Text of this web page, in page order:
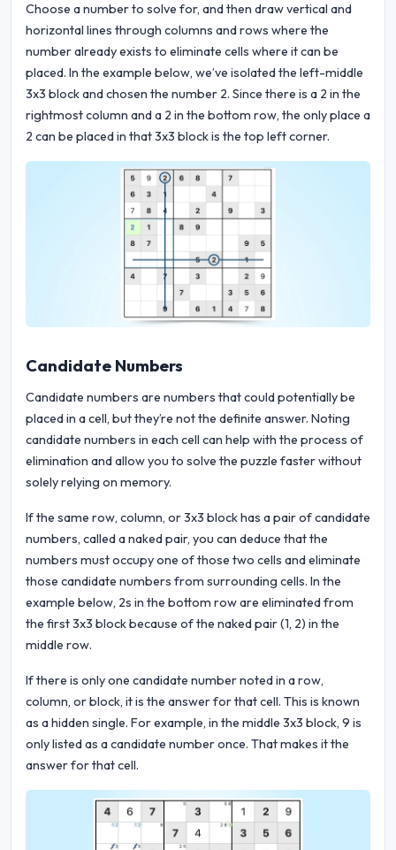
Choose a number to solve for, and then draw vertical and
horizontal lines through columns and rows where the
number already exists to eliminate cells where it can be
placed. In the example below, we’ve isolated the left-middle
3x3 block and chosen the number 2. Since there is a 2 in the
rightmost column and a 2 in the bottom row, the only place a
2 can be placed in that 3x3 block is the top left corner.
Candidate Numbers
Candidate numbers are numbers that could potentially be
placed in a cell, but they’re not the definite answer. Noting
candidate numbers in each cell can help with the process of
elimination and allow you to solve the puzzle faster without
solely relying on memory.
If the same row, column, or 3x3 block has a pair of candidate
numbers, called a naked pair, you can deduce that the
numbers must occupy one of those two cells and eliminate
those candidate numbers from surrounding cells. In the
example below, 2s in the bottom row are eliminated from
the first 3x3 block because of the naked pair (1, 2) in the
middle row.
If there is only one candidate number noted in a row,
column, or block, it is the answer for that cell. This is known
as a hidden single. For example, in the middle 3x3 block, 9 is
only listed as a candidate number once. That makes it the
answer for that cell.